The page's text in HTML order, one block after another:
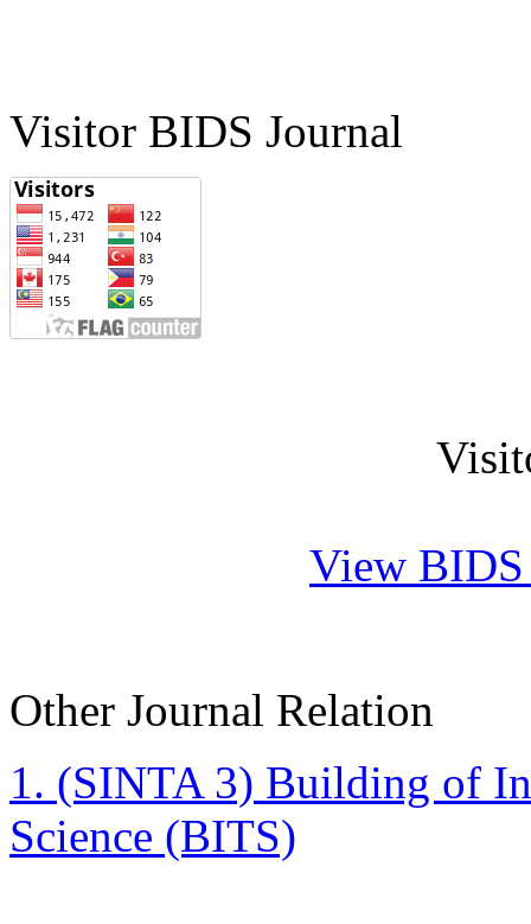
Visitor BIDS Journal
View BIDS
Other Journal Relation
1. (SINTA 3) Building of
Science (BITS)